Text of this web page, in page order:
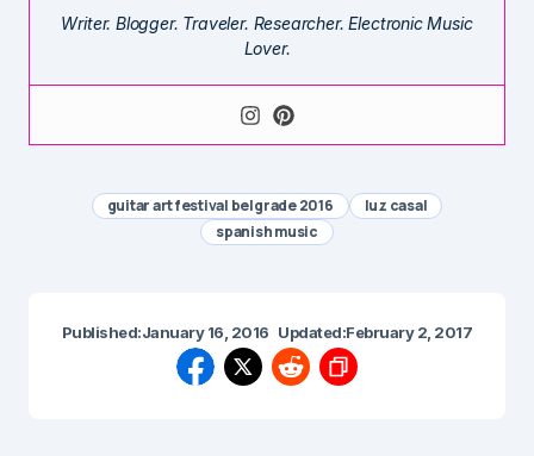
Writer. Blogger. Traveler. Researcher. Electronic Music
Lover.
guitar art festival belgrade 2016
luz casal
spanish music
Published:January 16, 2016 Updated:February 2, 2017